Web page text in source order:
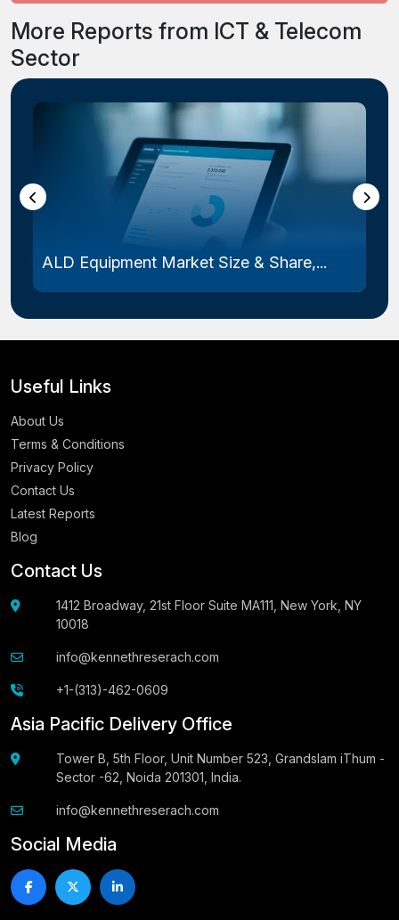
More Reports from ICT & Telecom
Sector
ALD Equipment Market Size & Share,...
Useful Links
About Us
Terms & Conditions
Privacy Policy
Contact Us
Latest Reports
Blog
Contact Us
1412 Broadway, 21st Floor Suite MA111, New York, NY
10018
info@kennethreserach.com
+1-(313)-462-0609
Asia Pacific Delivery Office
Tower B, 5th Floor, Unit Number 523, Grandslam iThum -
Sector -62, Noida 201301, India.
info@kennethreserach.com
Social Media